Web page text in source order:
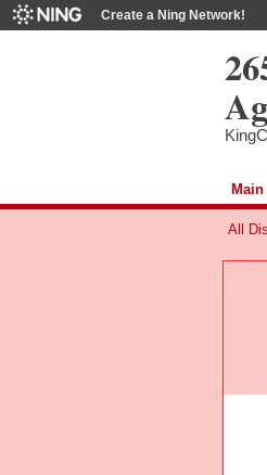
Create a Ning Network!
Main
All